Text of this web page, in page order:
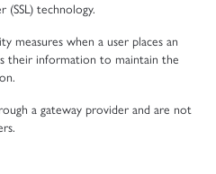
(SSL) technology.
measures when a user places an
their information to maintain the
a gateway provider and are not